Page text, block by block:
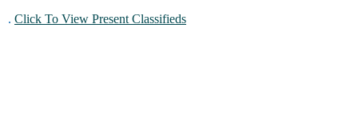
. Click To View Present Classifieds